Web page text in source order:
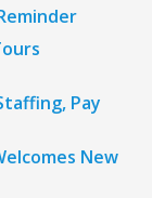
Pay
New